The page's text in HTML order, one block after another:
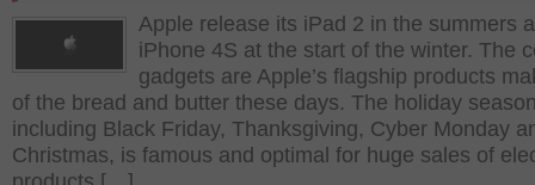
Apple release its iPad 2 in the summers
iPhone 4S at the start of the winter. The
gadgets are Apple’s flagship products
of the bread and butter these days. The holiday
including Black Friday, Thanksgiving, Cyber Monday
Christmas, is famous and optimal for huge sales of